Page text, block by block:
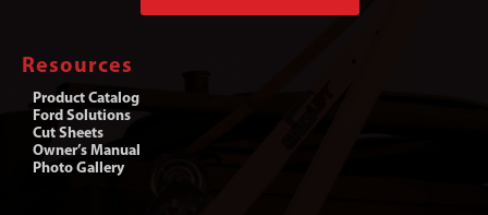
Resources
Product Catalog
Ford Solutions
Cut Sheets
Owner’s Manual
Photo Gallery